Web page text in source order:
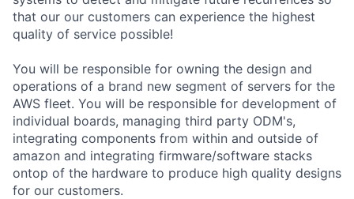
that our our customers can experience the highest
quality of service possible!
You will be responsible for owning the design and
operations of a brand new segment of servers for the
AWS fleet. You will be responsible for development of
individual boards, managing third party ODM's,
integrating components from within and outside of
amazon and integrating firmware/software stacks
ontop of the hardware to produce high quality designs
for our customers.